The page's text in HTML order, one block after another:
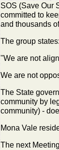
SOS (Save Our
committed to
and thousands
The group states:
''We are not
We are not
The State
community by
community) -
Mona Vale
The next